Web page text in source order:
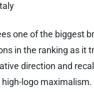
one of the biggest
in the ranking as it
direction and
logo